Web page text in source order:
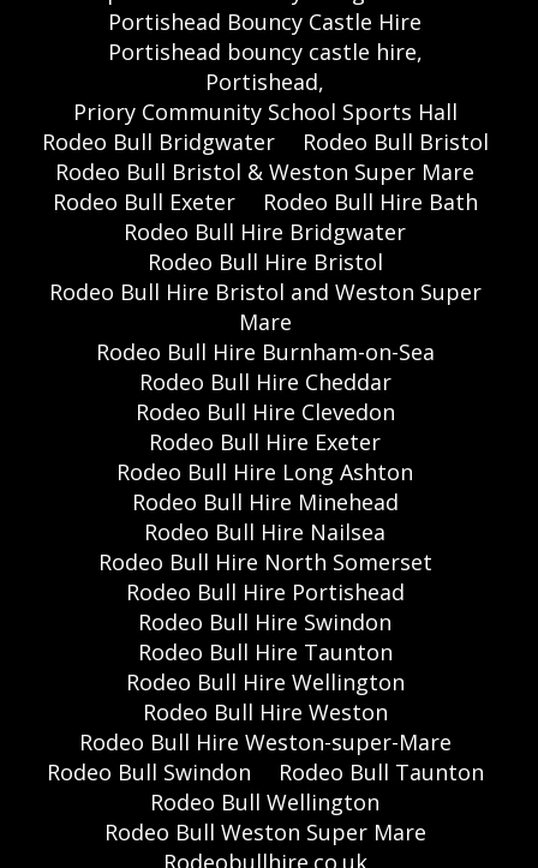
Portishead Bouncy Castle Hire
Portishead bouncy castle hire,
Portishead,
Priory Community School Sports Hall
Rodeo Bull Bridgwater
Rodeo Bull Bristol
Rodeo Bull Bristol & Weston Super Mare
Rodeo Bull Exeter
Rodeo Bull Hire Bath
Rodeo Bull Hire Bridgwater
Rodeo Bull Hire Bristol
Rodeo Bull Hire Bristol and Weston Super
Mare
Rodeo Bull Hire Burnham-on-Sea
Rodeo Bull Hire Cheddar
Rodeo Bull Hire Clevedon
Rodeo Bull Hire Exeter
Rodeo Bull Hire Long Ashton
Rodeo Bull Hire Minehead
Rodeo Bull Hire Nailsea
Rodeo Bull Hire North Somerset
Rodeo Bull Hire Portishead
Rodeo Bull Hire Swindon
Rodeo Bull Hire Taunton
Rodeo Bull Hire Wellington
Rodeo Bull Hire Weston
Rodeo Bull Hire Weston-super-Mare
Rodeo Bull Swindon
Rodeo Bull Taunton
Rodeo Bull Wellington
Rodeo Bull Weston Super Mare
Rodeobullhire.co.uk